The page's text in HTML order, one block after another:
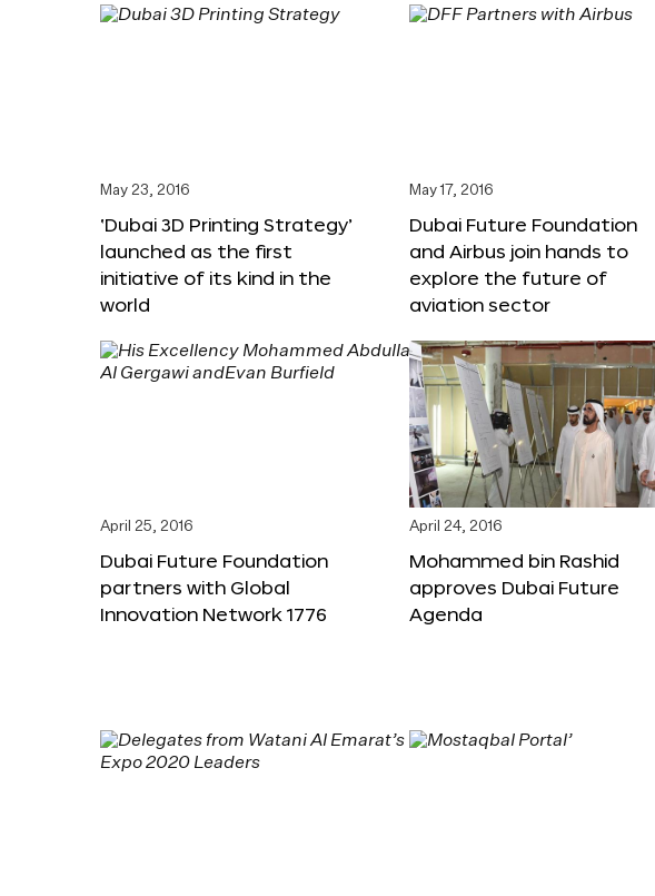
May 23, 2016
‘Dubai 3D Printing Strategy’
launched as the first
initiative of its kind in the
world
May 17, 2016
Dubai Future Foundation
and Airbus join hands to
explore the future of
aviation sector
April 25, 2016
Dubai Future Foundation
partners with Global
Innovation Network 1776
April 24, 2016
Mohammed bin Rashid
approves Dubai Future
Agenda